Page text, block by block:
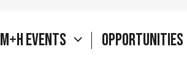
M+H Events
Opportunities